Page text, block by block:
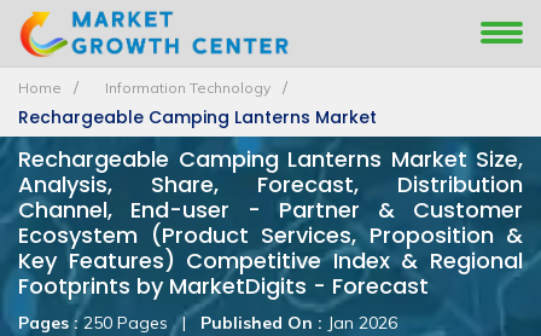
Home Information Technology
Rechargeable Camping Lanterns Market
Rechargeable Camping Lanterns Market Size,
Analysis, Share, Forecast, Distribution
Channel, End-user - Partner & Customer
Ecosystem (Product Services, Proposition &
Key Features) Competitive Index & Regional
Footprints by MarketDigits - Forecast
Pages :250 Pages | Published On : Jan 2026